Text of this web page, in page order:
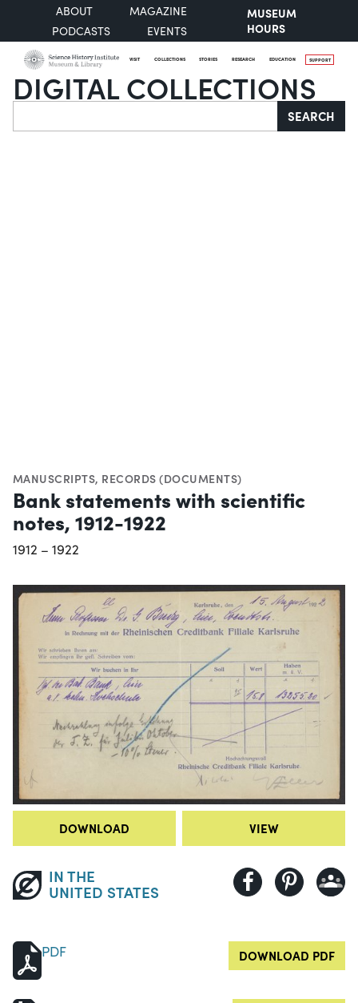
ABOUT
MAGAZINE
PODCASTS
EVENTS
MUSEUM
HOURS
VISIT COLLECTIONS STORIES RESEARCH EDUCATION SUPPORT
DIGITAL COLLECTIONS
Search SEARCH
MANUSCRIPTS, RECORDS (DOCUMENTS)
Bank statements with scientific
notes, 1912-1922
1912 – 1922
DOWNLOAD VIEW
IN THE
UNITED STATES
PDF DOWNLOAD PDF